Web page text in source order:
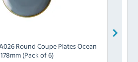
Round Coupe Plates Ocean
178mm (Pack of 6)